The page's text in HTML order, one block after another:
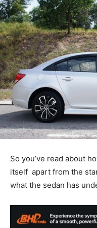
So you’ve read about
itself apart from the
what the sedan has